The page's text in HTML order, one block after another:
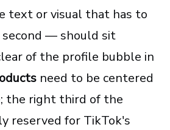
or visual that has to
— should sit
of the profile bubble in
need to be centered
the right third of the
reserved for TikTok's